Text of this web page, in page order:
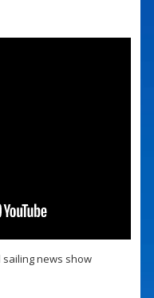
sailing news show